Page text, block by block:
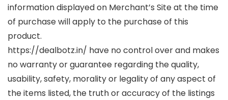
information displayed on Merchant’s Site at the time
of purchase will apply to the purchase of this
product.
https://dealbotz.in/ have no control over and makes
no warranty or guarantee regarding the quality,
usability, safety, morality or legality of any aspect of
the items listed, the truth or accuracy of the listings